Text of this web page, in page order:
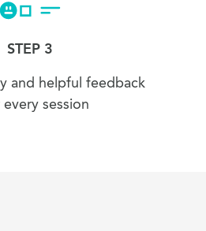
STEP 3
and helpful feedback
session